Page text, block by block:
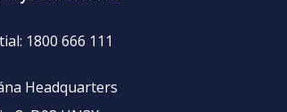
1800 666 111
Headquarters